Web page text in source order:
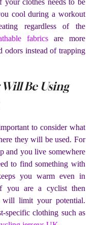
clothes needs to be
cool during a workout
regardless of the
fabrics are more
odors instead of trapping
Be Using
to consider what
they will be used. For
and you live somewhere
to find something with
you warm even in
you are a cyclist then
will limit your potential.
specific clothing such as